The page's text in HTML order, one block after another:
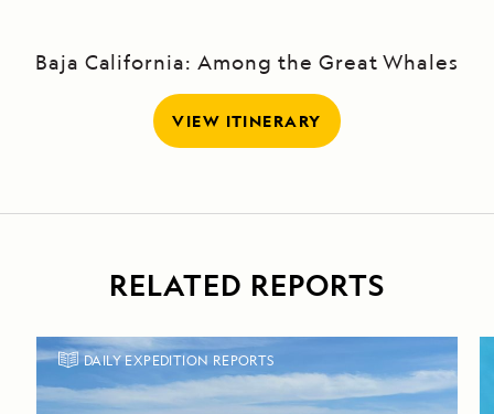
Baja California: Among the Great Whales
VIEW ITINERARY
RELATED REPORTS
DAILY EXPEDITION REPORTS